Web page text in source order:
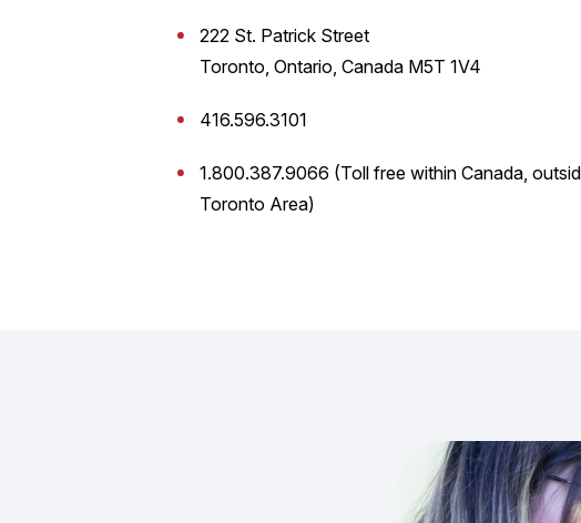
222 St. Patrick Street
Toronto, Ontario, Canada M5T 1V4
416.596.3101
1.800.387.9066 (Toll free within Canada,
Toronto Area)